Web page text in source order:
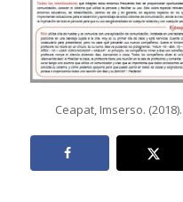
Ceapat, Imserso.